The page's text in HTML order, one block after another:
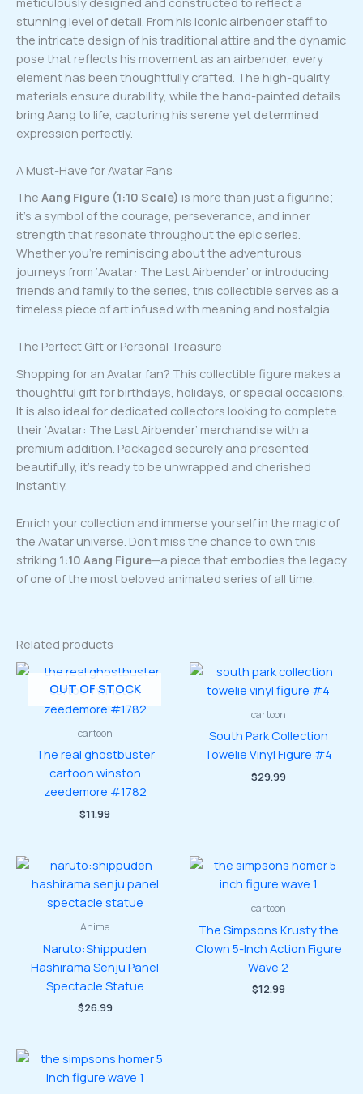
stunning level of detail. From his iconic airbender staff to
the intricate design of his traditional attire and the dynamic
pose that reflects his movement as an airbender, every
element has been thoughtfully crafted. The high-quality
materials ensure durability, while the hand-painted details
bring Aang to life, capturing his serene yet determined
expression perfectly.
A Must-Have for Avatar Fans
The Aang Figure (1:10 Scale) is more than just a figurine;
it’s a symbol of the courage, perseverance, and inner
strength that resonate throughout the epic series.
Whether you’re reminiscing about the adventurous
journeys from ‘Avatar: The Last Airbender’ or introducing
friends and family to the series, this collectible serves as a
timeless piece of art infused with meaning and nostalgia.
The Perfect Gift or Personal Treasure
Shopping for an Avatar fan? This collectible figure makes a
thoughtful gift for birthdays, holidays, or special occasions.
It is also ideal for dedicated collectors looking to complete
their ‘Avatar: The Last Airbender’ merchandise with a
premium addition. Packaged securely and presented
beautifully, it’s ready to be unwrapped and cherished
instantly.
Enrich your collection and immerse yourself in the magic of
the Avatar universe. Don’t miss the chance to own this
striking 1:10 Aang Figure—a piece that embodies the legacy
of one of the most beloved animated series of all time.
Related products
OUT OF STOCK
cartoon
The real ghostbuster
cartoon winston
zeedemore #1782
$11.99
cartoon
South Park Collection
Towelie Vinyl Figure #4
$29.99
Anime
Naruto:Shippuden
Hashirama Senju Panel
Spectacle Statue
$26.99
cartoon
The Simpsons Krusty the
Clown 5-Inch Action Figure
Wave 2
$12.99